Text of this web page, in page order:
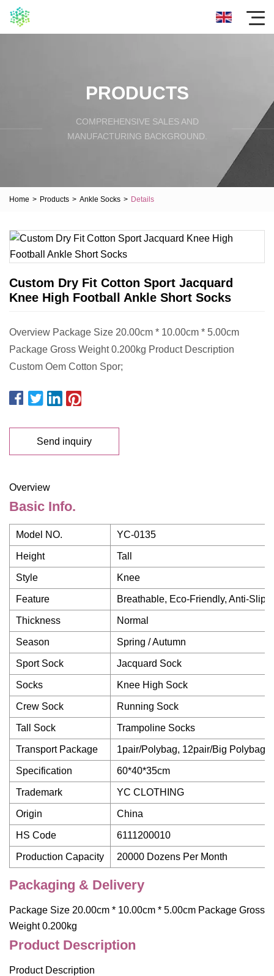
PRODUCTS
COMPREHENSIVE SALES AND
MANUFACTURING BACKGROUND.
Home > Products > Ankle Socks > Details
Custom Dry Fit Cotton Sport Jacquard
Knee High Football Ankle Short Socks
Overview Package Size 20.00cm * 10.00cm * 5.00cm
Package Gross Weight 0.200kg Product Description
Custom Oem Cotton Spor;
Send inquiry
Overview
Basic Info.
Model NO. YC-0135
Height Tall
Style Knee
Feature Breathable, Eco-Friendly, Anti-Slip,
Thickness Normal
Season Spring / Autumn
Sport Sock Jacquard Sock
Socks Knee High Sock
Crew Sock Running Sock
Tall Sock Trampoline Socks
Transport Package 1pair/Polybag, 12pair/Big Polybag
Specification 60*40*35cm
Trademark YC CLOTHING
Origin China
HS Code 6111200010
Production Capacity 20000 Dozens Per Month
Packaging & Delivery
Package Size 20.00cm * 10.00cm * 5.00cm Package Gross
Weight 0.200kg
Product Description
Product Description